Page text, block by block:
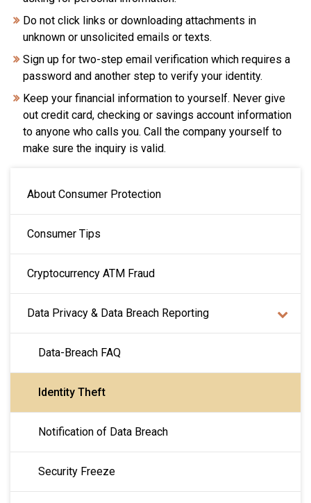
Do not click links or downloading attachments in
unknown or unsolicited emails or texts.
Sign up for two-step email verification which requires a
password and another step to verify your identity.
Keep your financial information to yourself. Never give
out credit card, checking or savings account information
to anyone who calls you. Call the company yourself to
make sure the inquiry is valid.
About Consumer Protection
Consumer Tips
Cryptocurrency ATM Fraud
Data Privacy & Data Breach Reporting
Data-Breach FAQ
Identity Theft
Notification of Data Breach
Security Freeze